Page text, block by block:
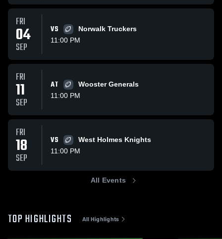
FRI
04
SEP
VS
Norwalk Truckers
11:00 PM
FRI
11
SEP
AT
Wooster Generals
11:00 PM
FRI
18
SEP
VS
West Holmes Knights
11:00 PM
All Events
TOP HIGHLIGHTS All Highlights